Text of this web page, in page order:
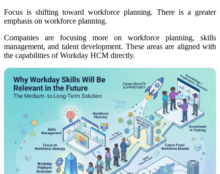
Focus is shifting toward workforce planning. There is a greater
emphasis on workforce planning.
Companies are focusing more on workforce planning, skills
management, and talent development. These areas are aligned with
the capabilities of Workday HCM directly.